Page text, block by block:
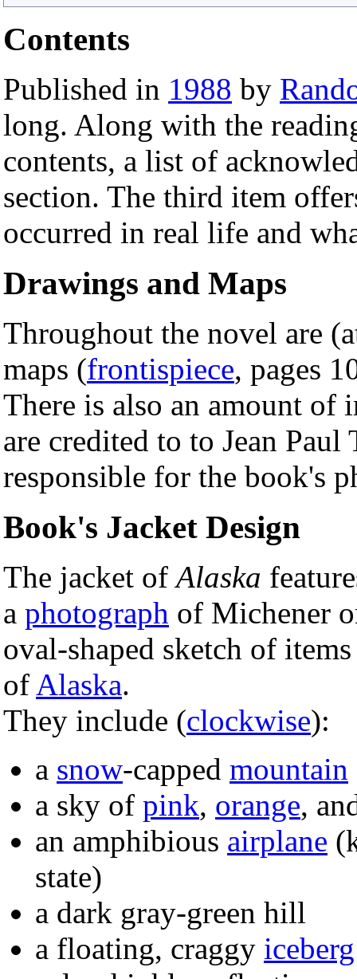
Contents
Published in 1988 by
long. Along with the
contents, a list of
section. The third item
occurred in real life and
Drawings and Maps
Throughout the novel are
maps (frontispiece, pages
There is also an amount of
are credited to to Jean
responsible for the book's
Book's Jacket Design
The jacket ofAlaska
a photograph of Michener
oval-shaped sketch of
of Alaska.
They include (clockwise):
a snow-capped mountain
a sky of pink, orange,
an amphibious airplane
state)
a dark gray-green hill
a floating, craggy iceberg